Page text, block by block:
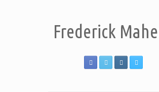
Frederick